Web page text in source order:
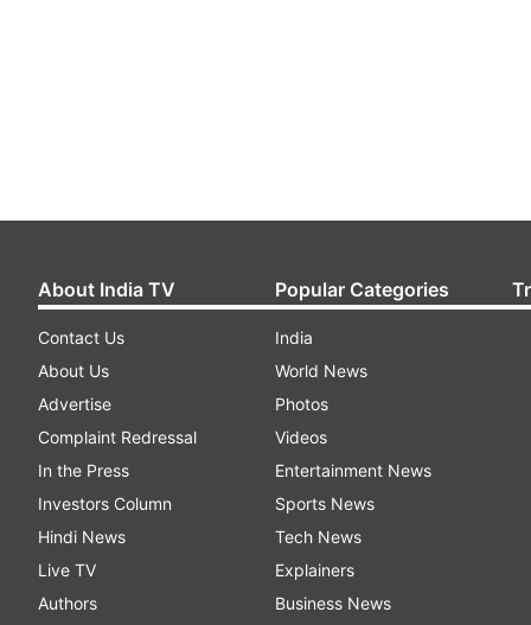
About India TV
Contact Us
About Us
Advertise
Complaint Redressal
In the Press
Investors Column
Hindi News
Live TV
Authors
Popular Categories
India
World News
Photos
Videos
Entertainment News
Sports News
Tech News
Explainers
Business News